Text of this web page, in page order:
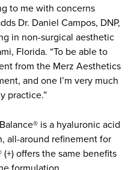
to me with concerns
Dr. Daniel Campos, DNP,
in non-surgical aesthetic
Florida. “To be able to
from the Merz Aesthetics
and one I’m very much
practice.”
is a hyaluronic acid
all-around refinement for
offers the same benefits